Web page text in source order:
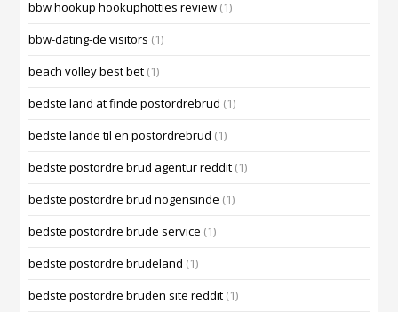
bbw hookup hookuphotties review (1)
bbw-dating-de visitors (1)
beach volley best bet (1)
bedste land at finde postordrebrud (1)
bedste lande til en postordrebrud (1)
bedste postordre brud agentur reddit (1)
bedste postordre brud nogensinde (1)
bedste postordre brude service (1)
bedste postordre brudeland (1)
bedste postordre bruden site reddit (1)